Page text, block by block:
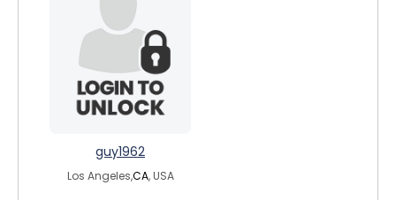
guy1962
Los Angeles,CA, USA